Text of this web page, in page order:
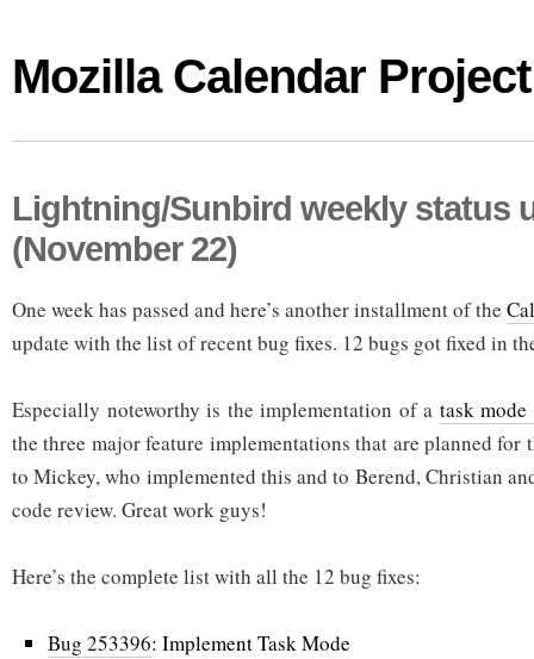
Mozilla Calendar
Lightning/Sunbird weekly status
(November 22)
One week has passed and here’s another installment of the
update with the list of recent bug fixes. 12 bugs got fixed in
Especially noteworthy is the implementation of a task
the three major feature implementations that are planned for
to Mickey, who implemented this and to Berend, Christian
code review. Great work guys!
Here’s the complete list with all the 12 bug fixes:
Bug 253396: Implement Task Mode